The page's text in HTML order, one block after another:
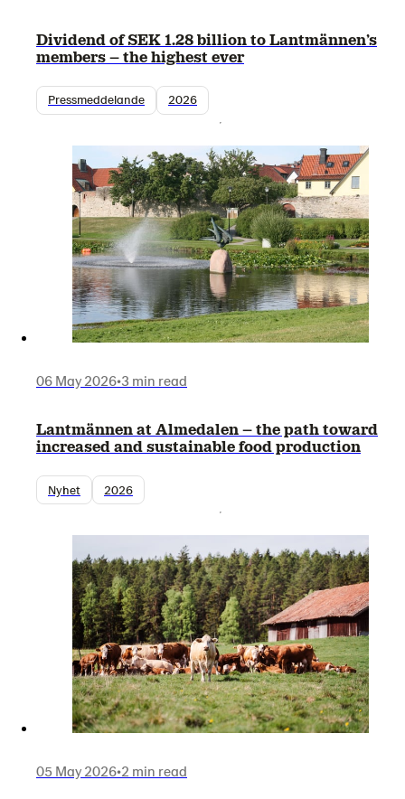
Dividend of SEK 1.28 billion to Lantmännen’s
members – the highest ever
Pressmeddelande 2026
06 May 2026•3 min read
Lantmännen at Almedalen – the path toward
increased and sustainable food production
Nyhet 2026
05 May 2026•2 min read